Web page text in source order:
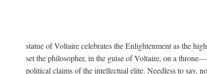
statue of Voltaire celebrates the Enlightenment as the
set the philosopher, in the guise of Voltaire, on a
political claims of the intellectual élite. Needless to say,